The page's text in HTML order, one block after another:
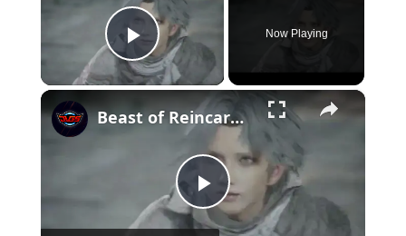
Play Video
Now Playing
×
Play
Beast of Reincarnation - Chapter 2: Search For Lightning Stone | Mikoto Fights Golem Cutscene